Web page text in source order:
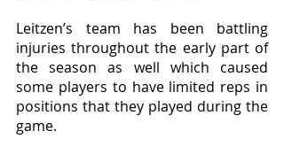
Leitzen’s team has been battling
injuries throughout the early part of
the season as well which caused
some players to have limited reps in
positions that they played during the
game.